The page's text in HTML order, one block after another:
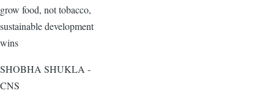
grow food, not tobacco,
sustainable development
wins
SHOBHA SHUKLA -
CNS